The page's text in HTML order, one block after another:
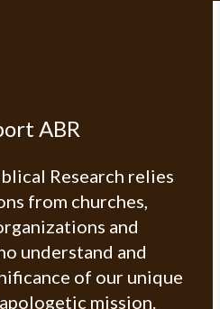
ABR
Research relies
from churches,
and
understand and
of our unique
mission.